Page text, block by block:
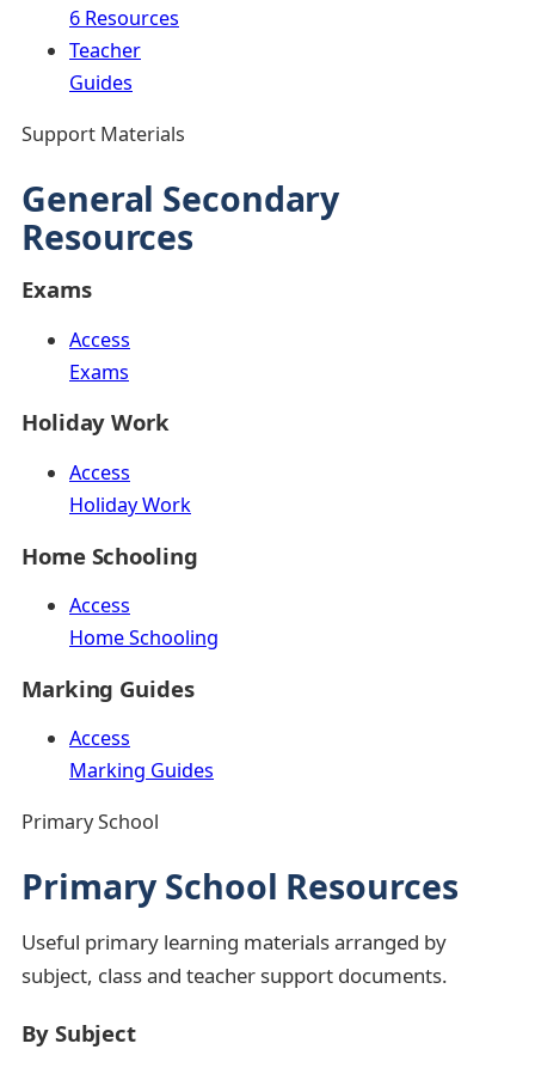
6 Resources
Teacher
Guides
Support Materials
General Secondary
Resources
Exams
Access
Exams
Holiday Work
Access
Holiday Work
Home Schooling
Access
Home Schooling
Marking Guides
Access
Marking Guides
Primary School
Primary School Resources
Useful primary learning materials arranged by
subject, class and teacher support documents.
By Subject